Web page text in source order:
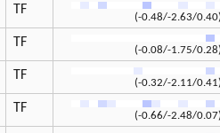
TF
(-0.48/-2.63/
TF
(-0.08/-1.75/
TF
(-0.32/-2.11/
TF
(-0.66/-2.48/